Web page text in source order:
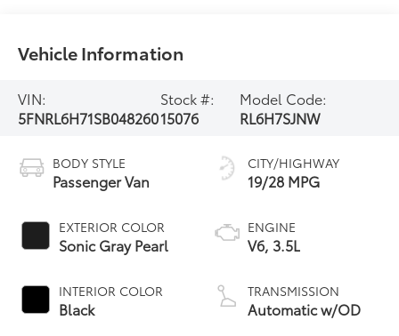
Vehicle Information
VIN:
5FNRL6H71SB048260
Stock #:
15076
Model Code:
RL6H7SJNW
BODY STYLE
Passenger Van
EXTERIOR COLOR
Sonic Gray Pearl
INTERIOR COLOR
Black
CITY/HIGHWAY
19/28 MPG
ENGINE
V6, 3.5L
TRANSMISSION
Automatic w/OD